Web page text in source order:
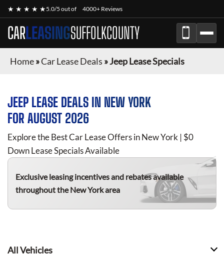
★ ★ ★ ★ ★5.0/5 out of 4000+ Reviews
CARLEASINGSUFFOLKCOUNTY
Home»Car Lease Deals »Jeep Lease Specials
JEEP LEASE DEALS IN NEW YORK
FOR AUGUST 2026
Explore the Best Car Lease Offers in New York | $0
Down Lease Specials Available
Exclusive leasing incentives and rebates available
throughout the New York area
All Vehicles